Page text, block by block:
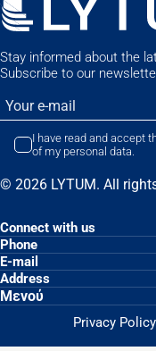
Stay informed about the
Subscribe to our
I have read and accept
of my personal data.
© 2026 LYTUM. All
Phone
Ε-mail
Address
Μενού
Privacy Policy
Connect with us